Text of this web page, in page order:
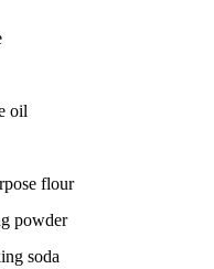
oil
flour
powder
soda